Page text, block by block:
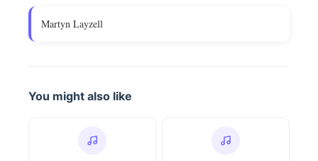
Martyn Layzell
You might also like